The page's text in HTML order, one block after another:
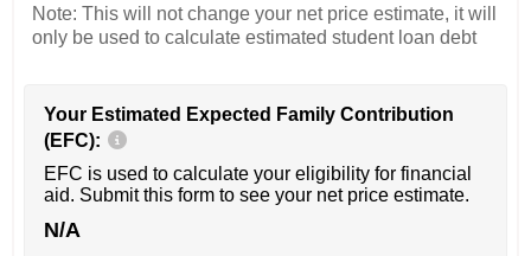
Note: This will not change your net price estimate, it will
only be used to calculate estimated student loan debt
Your Estimated Expected Family Contribution
(EFC):
EFC is used to calculate your eligibility for financial
aid. Submit this form to see your net price estimate.
N/A